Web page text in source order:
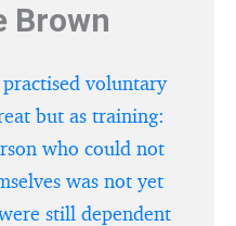
Brown
voluntary
but as training:
who could not
was not yet
still dependent